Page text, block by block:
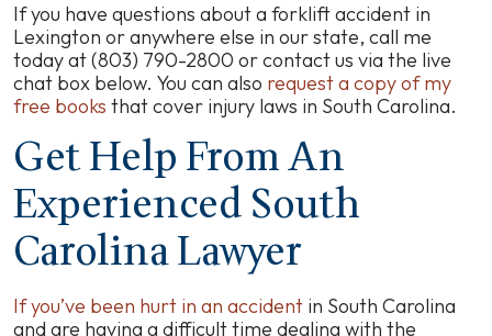
If you have questions about a forklift accident in
Lexington or anywhere else in our state, call me
today at (803) 790-2800 or contact us via the live
chat box below. You can also request a copy of my
free books that cover injury laws in South Carolina.
Get Help From An
Experienced South
Carolina Lawyer
If you’ve been hurt in an accident in South Carolina
and are having a difficult time dealing with the